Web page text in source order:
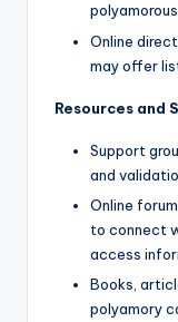
Online
may offer
Resources and
Support
and
Online
to connect
access
Books,
polyamory